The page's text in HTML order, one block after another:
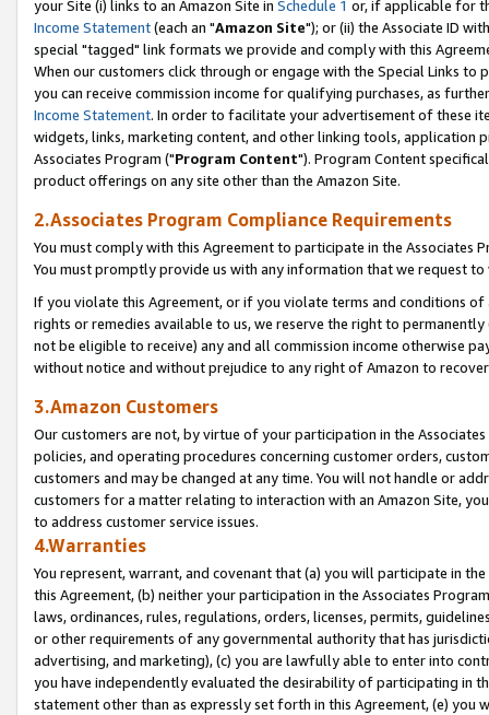
your Site (i) links to an Amazon Site in Schedule 1 or, if applicable for
Income Statement(each an "Amazon Site"); or (ii) the Associate ID
special "tagged" link formats we provide and comply with this
When our customers click through or engage with the Special Links
you can receive commission income for qualifying purchases, as
Income Statement. In order to facilitate your advertisement of these
widgets, links, marketing content, and other linking tools, application
Associates Program ("Program Content"). Program Content
product offerings on any site other than the Amazon Site.
2.Associates Program Compliance Requirements
You must comply with this Agreement to participate in the Associates
You must promptly provide us with any information that we request
If you violate this Agreement, or if you violate terms and conditions
rights or remedies available to us, we reserve the right to
not be eligible to receive) any and all commission income otherwise
without notice and without prejudice to any right of Amazon to
3.Amazon Customers
Our customers are not, by virtue of your participation in the
policies, and operating procedures concerning customer orders,
customers and may be changed at any time. You will not handle or
customers for a matter relating to interaction with an Amazon Site,
to address customer service issues.
4.Warranties
You represent, warrant, and covenant that (a) you will participate in
this Agreement, (b) neither your participation in the Associates
laws, ordinances, rules, regulations, orders, licenses, permits,
or other requirements of any governmental authority that has
advertising, and marketing), (c) you are lawfully able to enter into
you have independently evaluated the desirability of participating in
statement other than as expressly set forth in this Agreement, (e)